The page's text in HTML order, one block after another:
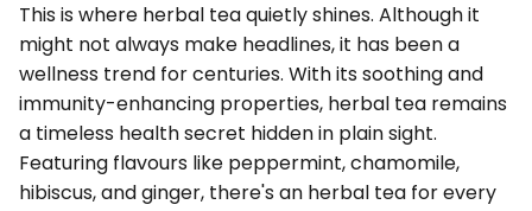
This is where herbal tea quietly shines. Although it
might not always make headlines, it has been a
wellness trend for centuries. With its soothing and
immunity-enhancing properties, herbal tea remains
a timeless health secret hidden in plain sight.
Featuring flavours like peppermint, chamomile,
hibiscus, and ginger, there's an herbal tea for every